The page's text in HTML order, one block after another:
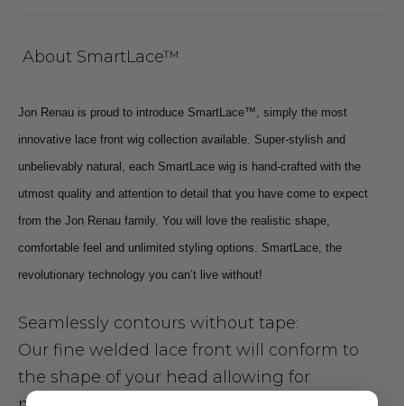
About SmartLace™
Jon Renau is proud to introduce SmartLace™, simply the most
innovative lace front wig collection available. Super-stylish and
unbelievably natural, each SmartLace wig is hand-crafted with the
utmost quality and attention to detail that you have come to expect
from the Jon Renau family. You will love the realistic shape,
comfortable feel and unlimited styling options. SmartLace, the
revolutionary technology you can’t live without!
Seamlessly contours without tape:
Our fine welded lace front will conform to
the shape of your head allowing for